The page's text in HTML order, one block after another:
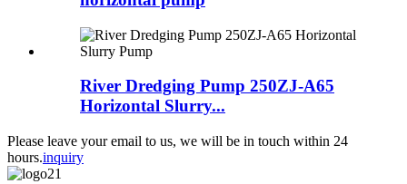
River Dredging Pump 250ZJ-A65
Horizontal Slurry...
Please leave your email to us, we will be in touch within 24
hours.inquiry